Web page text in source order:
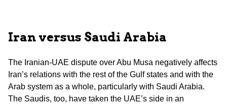
Iran versus Saudi Arabia
The Iranian-UAE dispute over Abu Musa negatively affects
Iran’s relations with the rest of the Gulf states and with the
Arab system as a whole, particularly with Saudi Arabia.
The Saudis, too, have taken the UAE’s side in an